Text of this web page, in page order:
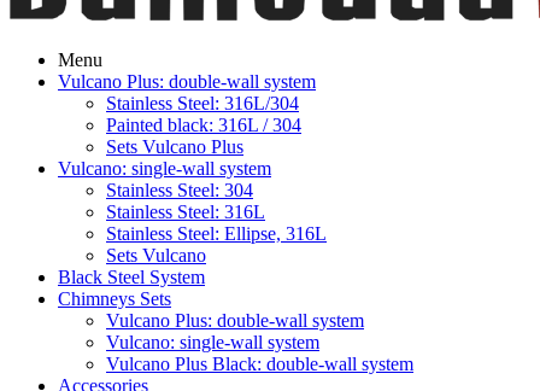
Menu
Vulcano Plus: double-wall system
Stainless Steel: 316L/304
Painted black: 316L / 304
Sets Vulcano Plus
Vulcano: single-wall system
Stainless Steel: 304
Stainless Steel: 316L
Stainless Steel: Ellipse, 316L
Sets Vulcano
Black Steel System
Chimneys Sets
Vulcano Plus: double-wall system
Vulcano: single-wall system
Vulcano Plus Black: double-wall system
Accessories